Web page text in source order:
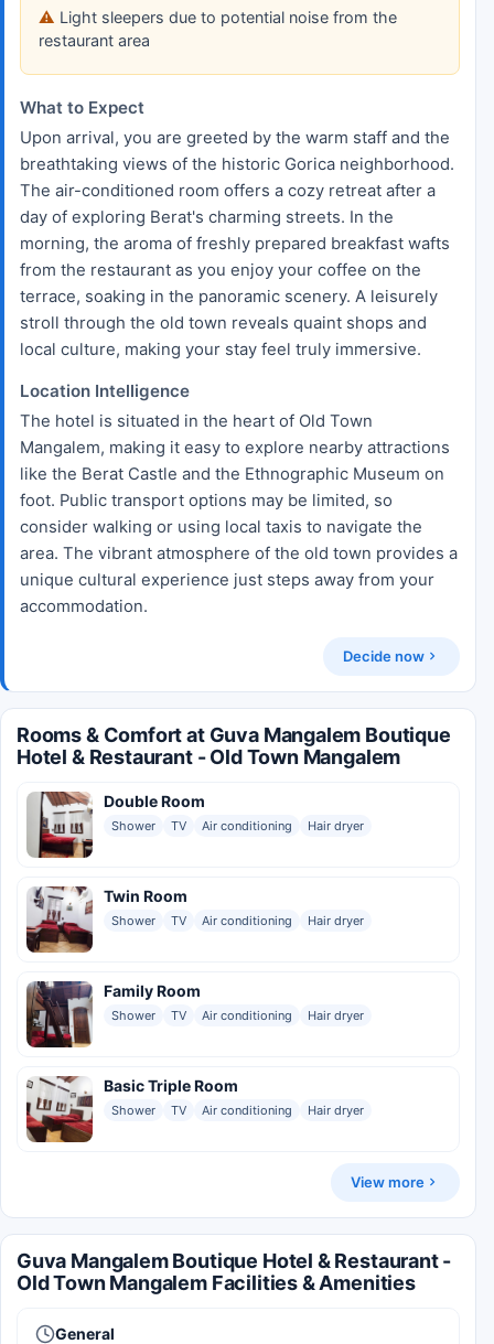
Light sleepers due to potential noise from the
restaurant area
What to Expect
Upon arrival, you are greeted by the warm staff and the
breathtaking views of the historic Gorica neighborhood.
The air-conditioned room offers a cozy retreat after a
day of exploring Berat's charming streets. In the
morning, the aroma of freshly prepared breakfast wafts
from the restaurant as you enjoy your coffee on the
terrace, soaking in the panoramic scenery. A leisurely
stroll through the old town reveals quaint shops and
local culture, making your stay feel truly immersive.
Location Intelligence
The hotel is situated in the heart of Old Town
Mangalem, making it easy to explore nearby attractions
like the Berat Castle and the Ethnographic Museum on
foot. Public transport options may be limited, so
consider walking or using local taxis to navigate the
area. The vibrant atmosphere of the old town provides a
unique cultural experience just steps away from your
accommodation.
Decide now
Rooms & Comfort at Guva Mangalem Boutique
Hotel & Restaurant - Old Town Mangalem
Double Room
Shower TV Air conditioning Hair dryer
Twin Room
Shower TV Air conditioning Hair dryer
Family Room
Shower TV Air conditioning Hair dryer
Basic Triple Room
Shower TV Air conditioning Hair dryer
View more
Guva Mangalem Boutique Hotel & Restaurant -
Old Town Mangalem Facilities & Amenities
General